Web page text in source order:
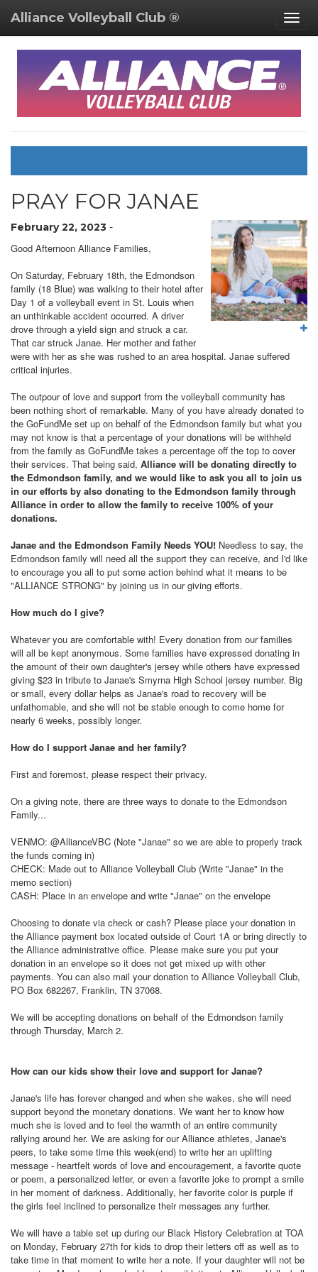
Alliance Volleyball Club ®
PRAY FOR JANAE
February 22, 2023 -
Good Afternoon Alliance Families,
On Saturday, February 18th, the Edmondson
family (18 Blue) was walking to their hotel after
Day 1 of a volleyball event in St. Louis when
an unthinkable accident occurred. A driver
drove through a yield sign and struck a car.
That car struck Janae. Her mother and father
were with her as she was rushed to an area hospital. Janae suffered
critical injuries.
The outpour of love and support from the volleyball community has
been nothing short of remarkable. Many of you have already donated to
the GoFundMe set up on behalf of the Edmondson family but what you
may not know is that a percentage of your donations will be withheld
from the family as GoFundMe takes a percentage off the top to cover
their services. That being said, Alliance will be donating directly to
the Edmondson family, and we would like to ask you all to join us
in our efforts by also donating to the Edmondson family through
Alliance in order to allow the family to receive 100% of your
donations.
Janae and the Edmondson Family Needs YOU! Needless to say, the
Edmondson family will need all the support they can receive, and I'd like
to encourage you all to put some action behind what it means to be
"ALLIANCE STRONG" by joining us in our giving efforts.
How much do I give?
Whatever you are comfortable with! Every donation from our families
will all be kept anonymous. Some families have expressed donating in
the amount of their own daughter's jersey while others have expressed
giving $23 in tribute to Janae's Smyrna High School jersey number. Big
or small, every dollar helps as Janae's road to recovery will be
unfathomable, and she will not be stable enough to come home for
nearly 6 weeks, possibly longer.
How do I support Janae and her family?
First and foremost, please respect their privacy.
On a giving note, there are three ways to donate to the Edmondson
Family...
VENMO: @AllianceVBC (Note "Janae" so we are able to properly track
the funds coming in)
CHECK: Made out to Alliance Volleyball Club (Write "Janae" in the
memo section)
CASH: Place in an envelope and write "Janae" on the envelope
Choosing to donate via check or cash? Please place your donation in
the Alliance payment box located outside of Court 1A or bring directly to
the Alliance administrative office. Please make sure you put your
donation in an envelope so it does not get mixed up with other
payments. You can also mail your donation to Alliance Volleyball Club,
PO Box 682267, Franklin, TN 37068.
We will be accepting donations on behalf of the Edmondson family
through Thursday, March 2.
How can our kids show their love and support for Janae?
Janae's life has forever changed and when she wakes, she will need
support beyond the monetary donations. We want her to know how
much she is loved and to feel the warmth of an entire community
rallying around her. We are asking for our Alliance athletes, Janae's
peers, to take some time this week(end) to write her an uplifting
message - heartfelt words of love and encouragement, a favorite quote
or poem, a personalized letter, or even a favorite joke to prompt a smile
in her moment of darkness. Additionally, her favorite color is purple if
the girls feel inclined to personalize their messages any further.
We will have a table set up during our Black History Celebration at TOA
on Monday, February 27th for kids to drop their letters off as well as to
take time in that moment to write her a note. If your daughter will not be